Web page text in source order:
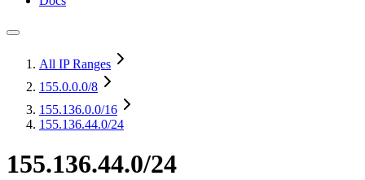
All IP Ranges
155.0.0.0/8
155.136.0.0/16
155.136.44.0/24
155.136.44.0/24